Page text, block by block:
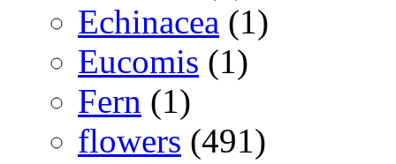
Echinacea (1)
Eucomis (1)
Fern (1)
flowers (491)